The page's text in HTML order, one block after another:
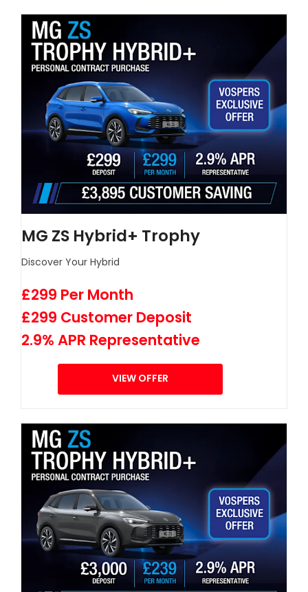
MG ZS Hybrid+ Trophy
Discover Your Hybrid
£299 Per Month
£299 Customer Deposit
2.9% APR Representative
VIEW OFFER